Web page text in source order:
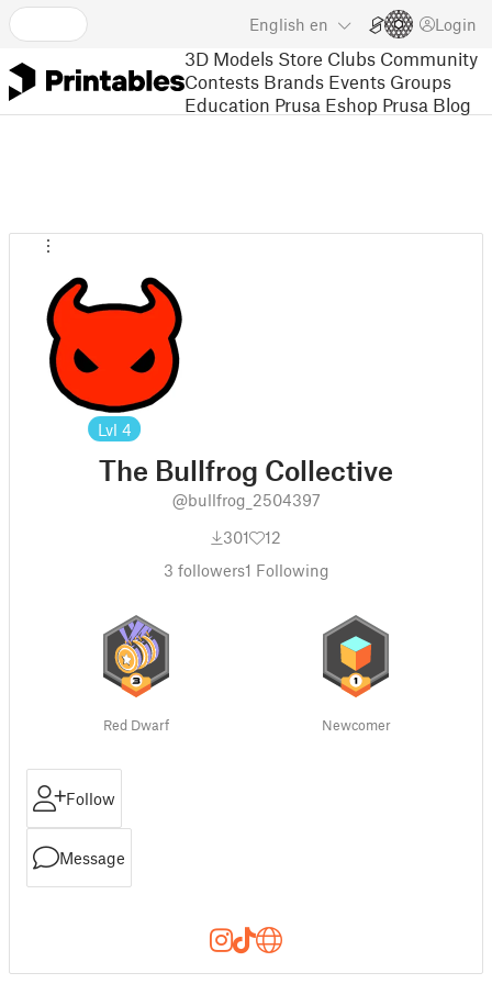
English en Login
3D Models Store Clubs Community
Contests Brands Events Groups
Education Prusa Eshop Prusa Blog
Lvl 4
The Bullfrog Collective
@bullfrog_2504397
301
12
3 followers1 Following
Red Dwarf Newcomer
Follow
Message